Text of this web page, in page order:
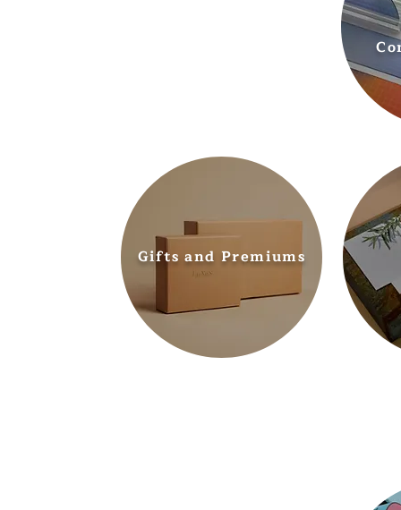
Gifts and Premiums